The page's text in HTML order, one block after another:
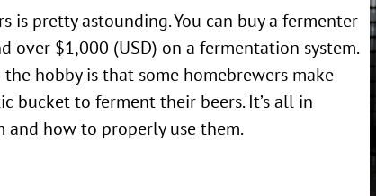
over $1,000 (USD) on a fermentation system.
hobby is that some homebrewers make
bucket to ferment their beers. It’s all in
how to properly use them.